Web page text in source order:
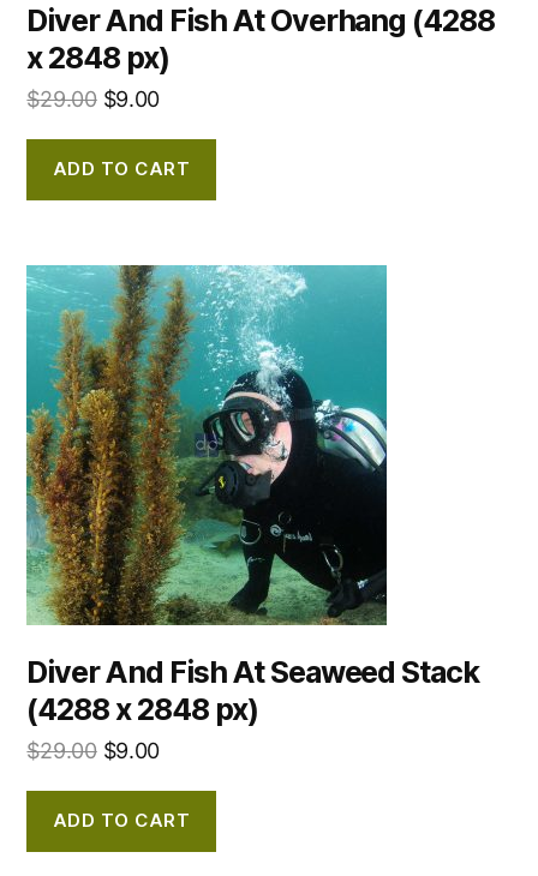
Diver And Fish At Overhang (4288
x 2848 px)
$29.00 $9.00
ADD TO CART
Diver And Fish At Seaweed Stack
(4288 x 2848 px)
$29.00 $9.00
ADD TO CART